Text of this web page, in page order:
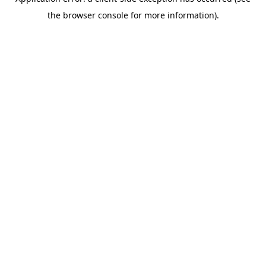
the browser console for more information).